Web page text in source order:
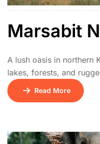
Marsabit
A lush oasis in northern
lakes, forests, and
tusked elephants,
of the Rendille and
Read More